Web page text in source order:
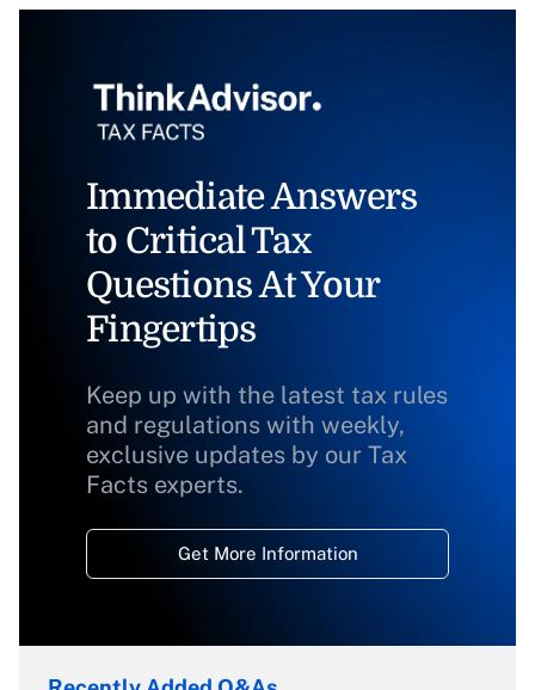
Immediate Answers
to Critical Tax
Questions At Your
Fingertips
Keep up with the latest tax rules
and regulations with weekly,
exclusive updates by our Tax
Facts experts.
Get More Information